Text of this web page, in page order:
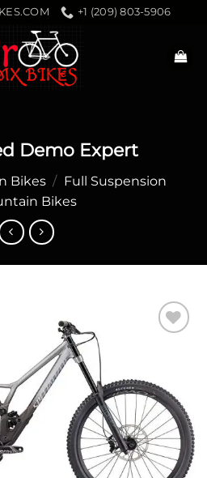
+1 (209) 803-5906
Demo Expert
Bikes / Full Suspension
Bikes